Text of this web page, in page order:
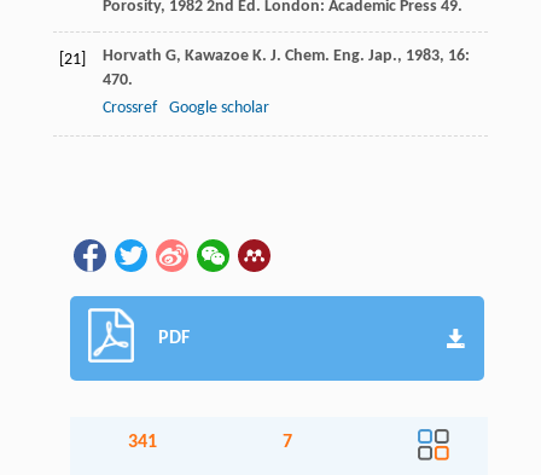
Porosity, 19822nd Ed. London: Academic Press 49.
[21] Horvath G, Kawazoe K. J. Chem. Eng. Jap., 1983, 16:
470.
Crossref
Google scholar
PDF
341 7